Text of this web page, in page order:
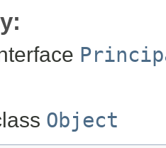
Object